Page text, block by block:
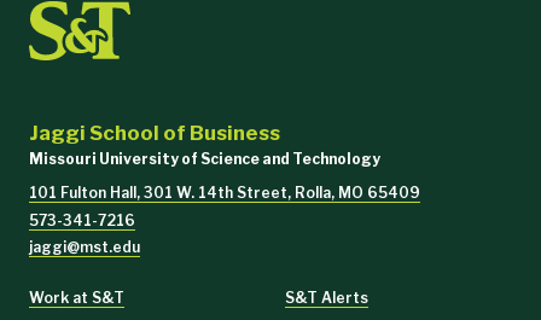
Jaggi School of Business
Missouri University of Science and Technology
101 Fulton Hall, 301 W. 14th Street, Rolla, MO 65409
573-341-7216
jaggi@mst.edu
Work at S&T
S&T Alerts